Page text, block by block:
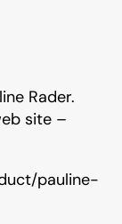
Rader.
site –
pauline-